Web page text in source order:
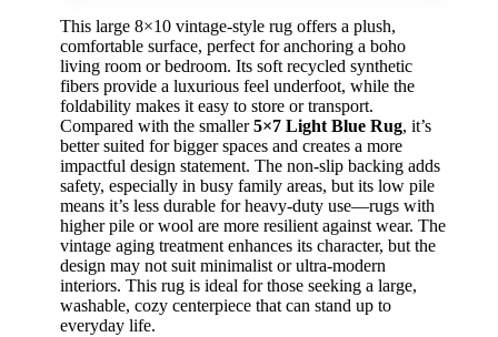
This large 8×10 vintage-style rug offers a plush,
comfortable surface, perfect for anchoring a boho
living room or bedroom. Its soft recycled synthetic
fibers provide a luxurious feel underfoot, while the
foldability makes it easy to store or transport.
Compared with the smaller5×7 Light Blue Rug, it’s
better suited for bigger spaces and creates a more
impactful design statement. The non-slip backing adds
safety, especially in busy family areas, but its low pile
means it’s less durable for heavy-duty use—rugs with
higher pile or wool are more resilient against wear. The
vintage aging treatment enhances its character, but the
design may not suit minimalist or ultra-modern
interiors. This rug is ideal for those seeking a large,
washable, cozy centerpiece that can stand up to
everyday life.